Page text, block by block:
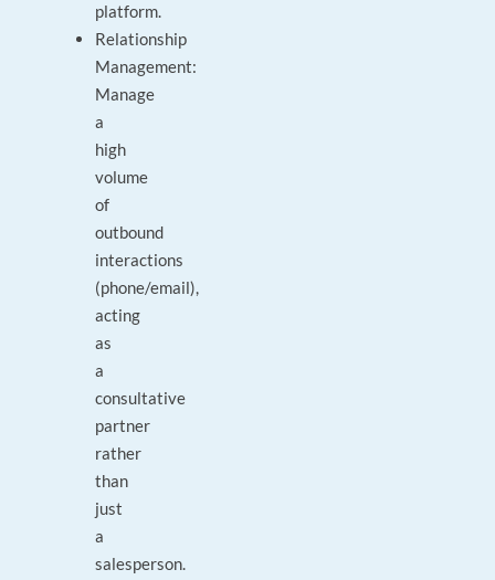
platform.
Relationship
Management:
Manage
a
high
volume
of
outbound
interactions
(phone/email),
acting
as
a
consultative
partner
rather
than
just
a
salesperson.